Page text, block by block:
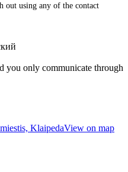
out using any of the contact
you only communicate through
KlaipedaView on map